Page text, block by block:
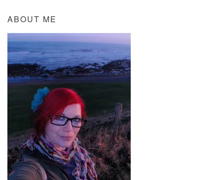
ABOUT ME